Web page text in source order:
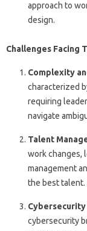
approach to
design.
Challenges Facing
Complexity
characterized
requiring
navigate
Talent
work changes,
management
the best talent.
cybersecurity